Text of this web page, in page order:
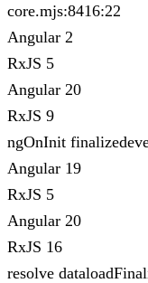
core.mjs:8416:22
Angular 2
RxJS 5
Angular 20
RxJS 9
ngOnInit
Angular 19
RxJS 5
Angular 20
RxJS 16
resolve